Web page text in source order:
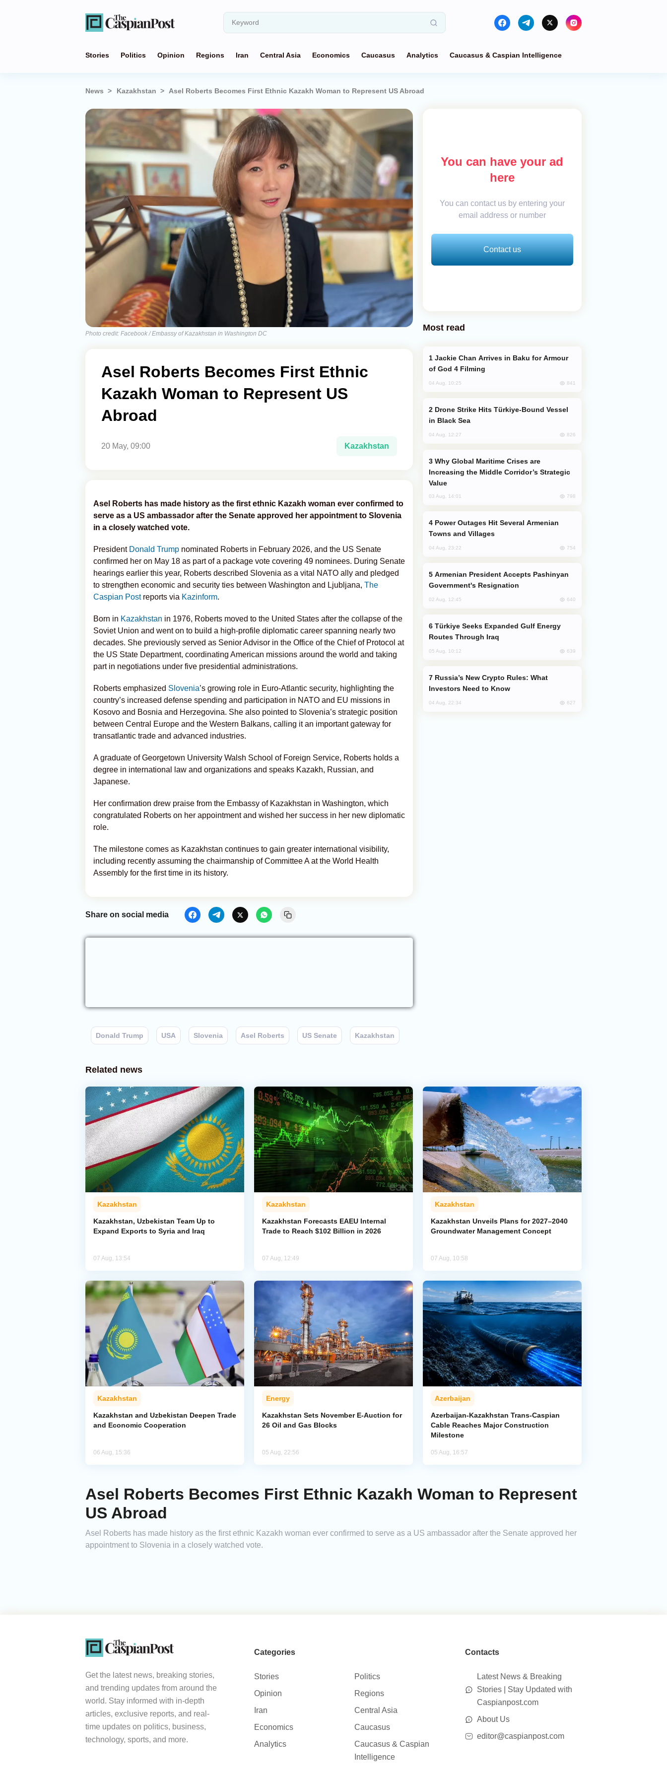
Stories Politics Opinion Regions Iran Central Asia Economics Caucasus Analytics Caucasus & Caspian Intelligence
News Kazakhstan Asel Roberts Becomes First Ethnic Kazakh Woman to Represent US Abroad
Photo credit: Facebook / Embassy of Kazakhstan in Washington DC
Asel Roberts Becomes First Ethnic
Kazakh Woman to Represent US
Abroad
20 May, 09:00 Kazakhstan
Asel Roberts has made history as the first ethnic Kazakh woman ever confirmed to
serve as a US ambassador after the Senate approved her appointment to Slovenia
in a closely watched vote.
President Donald Trump nominated Roberts in February 2026, and the US Senate
confirmed her on May 18 as part of a package vote covering 49 nominees. During Senate
hearings earlier this year, Roberts described Slovenia as a vital NATO ally and pledged
to strengthen economic and security ties between Washington and Ljubljana, The
Caspian Postreports via Kazinform.
Born in Kazakhstan in 1976, Roberts moved to the United States after the collapse of the
Soviet Union and went on to build a high-profile diplomatic career spanning nearly two
decades. She previously served as Senior Advisor in the Office of the Chief of Protocol at
the US State Department, coordinating American missions around the world and taking
part in negotiations under five presidential administrations.
Roberts emphasized Slovenia’s growing role in Euro-Atlantic security, highlighting the
country’s increased defense spending and participation in NATO and EU missions in
Kosovo and Bosnia and Herzegovina. She also pointed to Slovenia’s strategic position
between Central Europe and the Western Balkans, calling it an important gateway for
transatlantic trade and advanced industries.
A graduate of Georgetown University Walsh School of Foreign Service, Roberts holds a
degree in international law and organizations and speaks Kazakh, Russian, and
Japanese.
Her confirmation drew praise from the Embassy of Kazakhstan in Washington, which
congratulated Roberts on her appointment and wished her success in her new diplomatic
role.
The milestone comes as Kazakhstan continues to gain greater international visibility,
including recently assuming the chairmanship of Committee A at the World Health
Assembly for the first time in its history.
Share on social media
Donald Trump USA Slovenia Asel Roberts US Senate Kazakhstan
You can have your ad
here
You can contact us by entering your
email address or number
Contact us
Most read
of God 4 Filming
04 Aug, 10:25 841
in Black Sea
04 Aug, 12:27 826
Increasing the Middle Corridor’s Strategic
Value
03 Aug, 14:01 798
Towns and Villages
04 Aug, 23:22 754
Government's Resignation
02 Aug, 12:45 640
Routes Through Iraq
05 Aug, 10:12 639
Investors Need to Know
04 Aug, 22:34 627
Related news
Kazakhstan
Kazakhstan, Uzbekistan Team Up to
Expand Exports to Syria and Iraq
07 Aug, 13:54
Kazakhstan
Kazakhstan Forecasts EAEU Internal
Trade to Reach $102 Billion in 2026
07 Aug, 12:49
Kazakhstan
Kazakhstan Unveils Plans for 2027–2040
Groundwater Management Concept
07 Aug, 10:58
Kazakhstan
Kazakhstan and Uzbekistan Deepen Trade
and Economic Cooperation
06 Aug, 15:36
Energy
Kazakhstan Sets November E-Auction for
26 Oil and Gas Blocks
05 Aug, 22:56
Azerbaijan
Azerbaijan-Kazakhstan Trans-Caspian
Cable Reaches Major Construction
Milestone
05 Aug, 16:57
Asel Roberts Becomes First Ethnic Kazakh Woman to Represent
US Abroad
Asel Roberts has made history as the first ethnic Kazakh woman ever confirmed to serve as a US ambassador after the Senate approved her
appointment to Slovenia in a closely watched vote.
Get the latest news, breaking stories,
and trending updates from around the
world. Stay informed with in-depth
articles, exclusive reports, and real-
time updates on politics, business,
technology, sports, and more.
Categories
Stories
Politics
Opinion
Regions
Iran
Central Asia
Economics
Caucasus
Analytics
Caucasus & Caspian
Intelligence
Contacts
Latest News & Breaking
Stories | Stay Updated with
Caspianpost.com
About Us
editor@caspianpost.com